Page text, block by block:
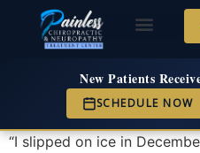
New Patients
SCHEDULE NOW
“I slipped on ice in